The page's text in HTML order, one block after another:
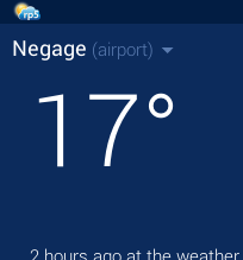
Negage (airport)
17°
2 hours ago at the